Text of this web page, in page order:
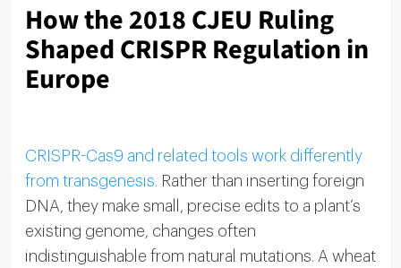
How the 2018 CJEU Ruling
Shaped CRISPR Regulation in
Europe
CRISPR-Cas9 and related tools work differently
from transgenesis. Rather than inserting foreign
DNA, they make small, precise edits to a plant’s
existing genome, changes often
indistinguishable from natural mutations. A wheat